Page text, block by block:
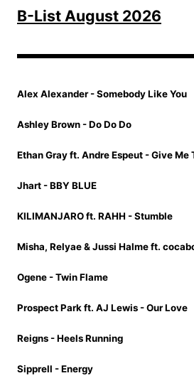
B-List August 2026
Alex Alexander - Somebody Like You
Ashley Brown - Do Do Do
Ethan Gray ft. Andre Espeut - Give Me
Jhart - BBY BLUE
KILIMANJARO ft. RAHH - Stumble
Misha, Relyae & Jussi Halme ft.
Ogene - Twin Flame
Prospect Park ft. AJ Lewis - Our Love
Reigns - Heels Running
Sipprell - Energy